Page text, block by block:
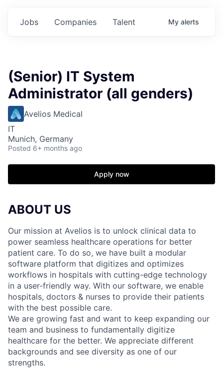
Jobs Companies Talent My alerts
(Senior) IT System
Administrator (all genders)
Avelios Medical
IT
Munich, Germany
Posted 6+ months ago
Apply now
ABOUT US
Our mission at Avelios is to unlock clinical data to
power seamless healthcare operations for better
patient care. To do so, we have built a modular
software platform that digitizes and optimizes
workflows in hospitals with cutting-edge technology
in a user-friendly way. With our software, we enable
hospitals, doctors & nurses to provide their patients
with the best possible care.
We are growing fast and want to keep expanding our
team and business to fundamentally digitize
healthcare for the better. We appreciate different
backgrounds and see diversity as one of our
strengths.